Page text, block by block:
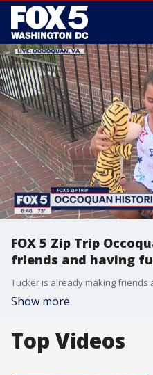
FOX 5 Zip Trip
friends and having
Show more
Top Videos